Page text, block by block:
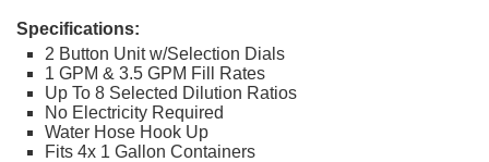
Specifications:
2 Button Unit w/Selection Dials
1 GPM & 3.5 GPM Fill Rates
Up To 8 Selected Dilution Ratios
No Electricity Required
Water Hose Hook Up
Fits 4x 1 Gallon Containers